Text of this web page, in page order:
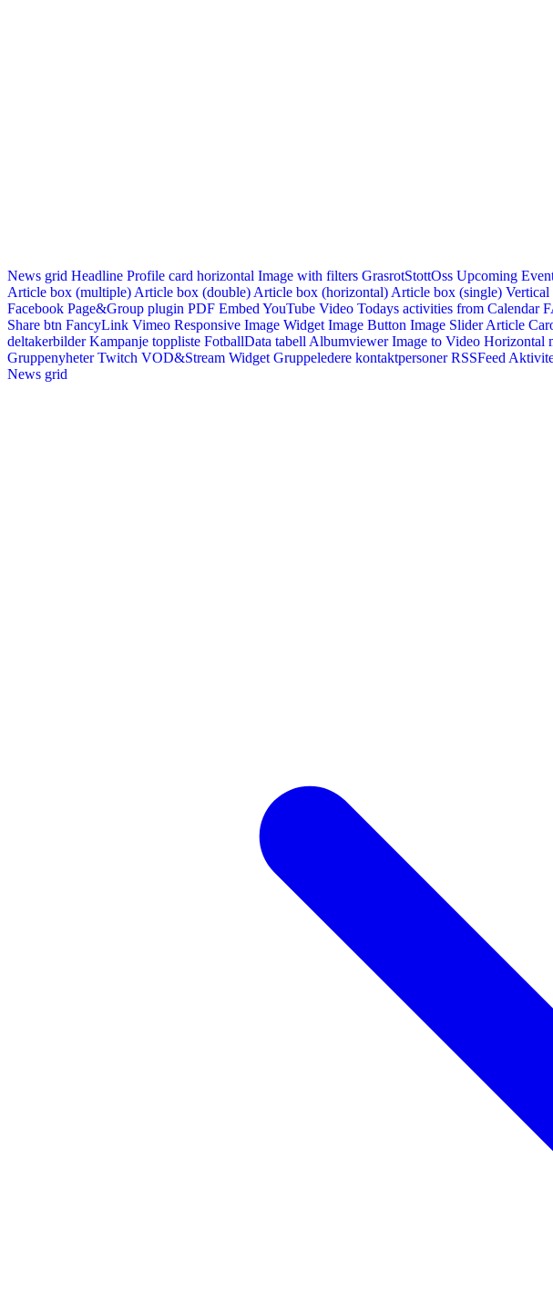
News grid Headline Profile card horizontal Image with filters GrasrotStottOss Upcoming
Article box (multiple) Article box (double) Article box (horizontal) Article box (single) Vertical
Facebook Page&Group plugin PDF Embed YouTube Video Todays activities from Calendar
Share btn FancyLink Vimeo Responsive Image Widget Image Button Image Slider Article
deltakerbilder Kampanje toppliste FotballData tabell Albumviewer Image to Video Horizontal
Gruppenyheter Twitch VOD&Stream Widget Gruppeledere kontaktpersoner RSSFeed
News grid